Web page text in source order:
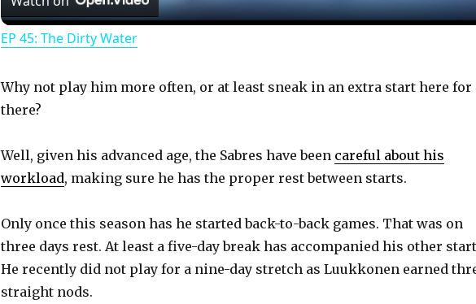
a
i
e
EP 45: The Dirty Water
Why not play him more often, or at least sneak in an extra start here for
there?
Well, given his advanced age, the Sabres have been careful about his
workload, making sure he has the proper rest between starts.
Only once this season has he started back-to-back games. That was on
three days rest. At least a five-day break has accompanied his other
He recently did not play for a nine-day stretch as Luukkonen earned
straight nods.